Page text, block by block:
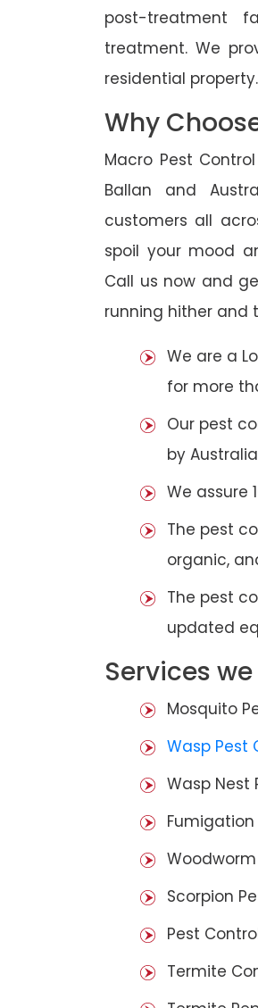
post-treatment
treatment. We
residential
Why
Macro Pest
Ballan and
customers all
spoil your mood
Call us now and
running hither and
We are a
for more
Our pest
by
We assure
The pest
organic,
The pest
updated
Services
Mosquito
Wasp Pest
Wasp Nest
Fumigation
Scorpion
Pest
Termite